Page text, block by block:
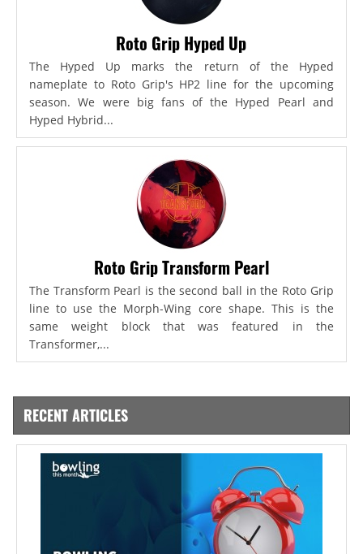
Roto Grip Hyped Up
The Hyped Up marks the return of the Hyped
nameplate to Roto Grip's HP2 line for the upcoming
season. We were big fans of the Hyped Pearl and
Hyped Hybrid...
Roto Grip Transform Pearl
The Transform Pearl is the second ball in the Roto Grip
line to use the Morph-Wing core shape. This is the
same weight block that was featured in the
Transformer,...
RECENT ARTICLES